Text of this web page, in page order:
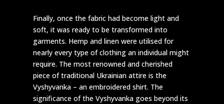
Finally, once the fabric had become light and
soft, it was ready to be transformed into
garments. Hemp and linen were utilised for
nearly every type of clothing an individual might
require. The most renowned and cherished
piece of traditional Ukrainian attire is the
Vyshyvanka – an embroidered shirt. The
significance of the Vyshyvanka goes beyond its